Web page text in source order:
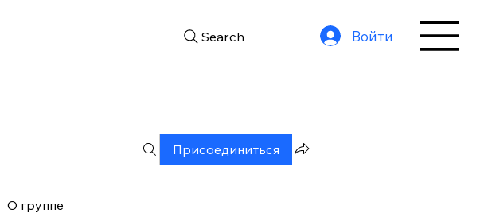
Search Войти
Присоединиться
О группе